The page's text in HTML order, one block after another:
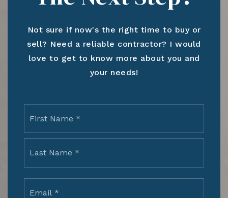
Not sure if now's the right time to buy or
sell? Need a reliable contractor? I would
love to get to know more about you and
your needs!
First